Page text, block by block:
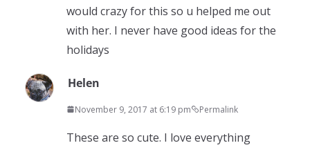
would crazy for this so u helped me out
with her. I never have good ideas for the
holidays
Helen
November 9, 2017 at 6:19 pm Permalink
These are so cute. I love everything